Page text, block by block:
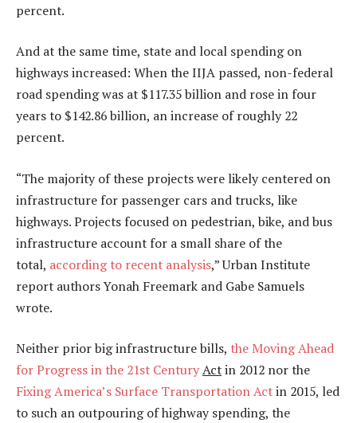
percent.
And at the same time, state and local spending on
highways increased: When the IIJA passed, non-federal
road spending was at $117.35 billion and rose in four
years to $142.86 billion, an increase of roughly 22
percent.
“The majority of these projects were likely centered on
infrastructure for passenger cars and trucks, like
highways. Projects focused on pedestrian, bike, and bus
infrastructure account for a small share of the
total, according to recent analysis,” Urban Institute
report authors Yonah Freemark and Gabe Samuels
wrote.
Neither prior big infrastructure bills, the Moving Ahead
for Progress in the 21st CenturyActin 2012 nor the
Fixing America’s Surface Transportation Actin 2015, led
to such an outpouring of highway spending, the